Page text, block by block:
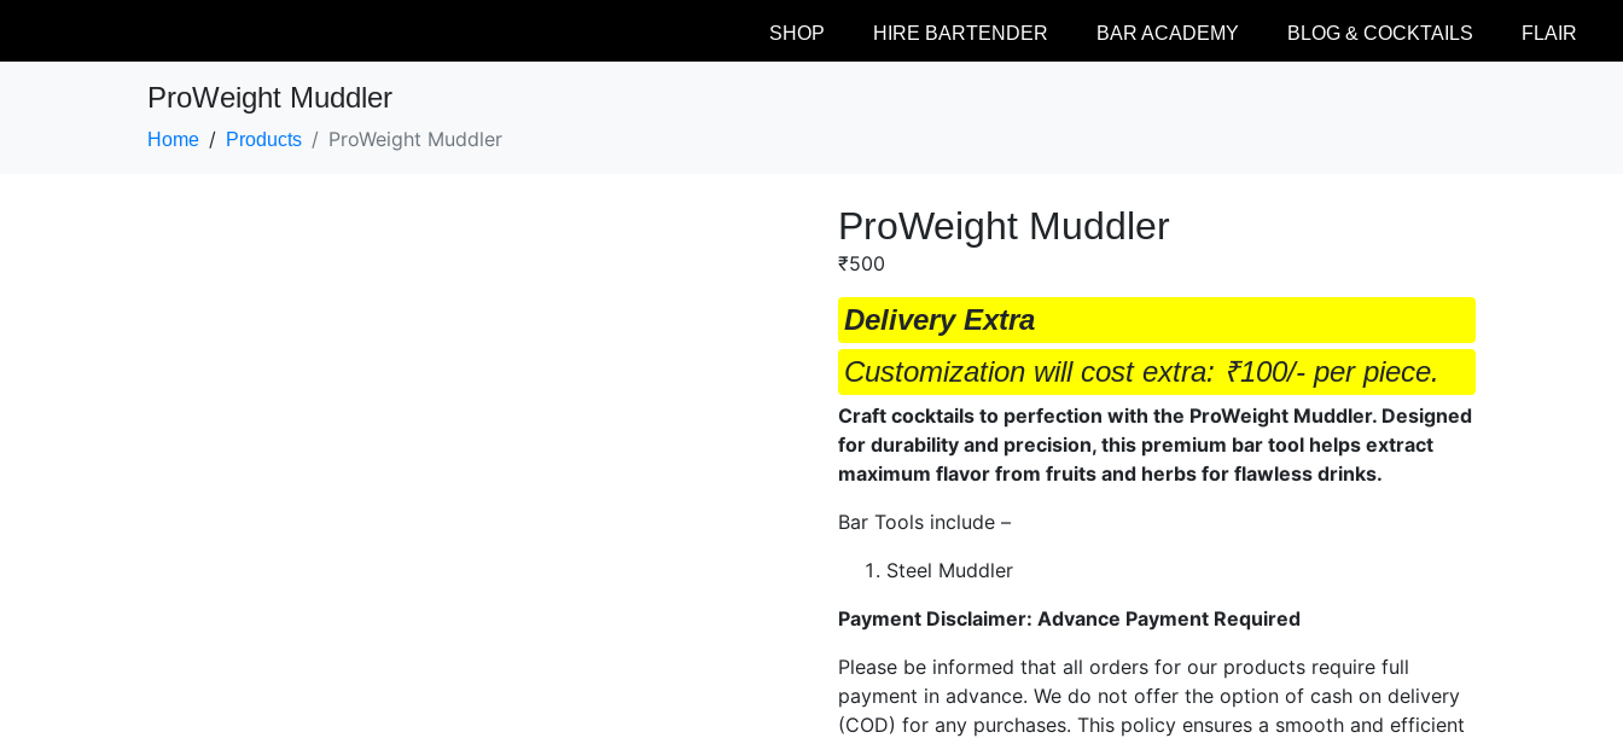
SHOP HIRE BARTENDER BAR ACADEMY BLOG & COCKTAILS FLAIR
ProWeight Muddler
Home Products ProWeight Muddler
ProWeight Muddler
₹500
Delivery Extra
Customization will cost extra: ₹100/- per piece.
Craft cocktails to perfection with the ProWeight Muddler. Designed
for durability and precision, this premium bar tool helps extract
maximum flavor from fruits and herbs for flawless drinks.
Bar Tools include –
Steel Muddler
Payment Disclaimer: Advance Payment Required
Please be informed that all orders for our products require full
payment in advance. We do not offer the option of cash on delivery
(COD) for any purchases. This policy ensures a smooth and efficient